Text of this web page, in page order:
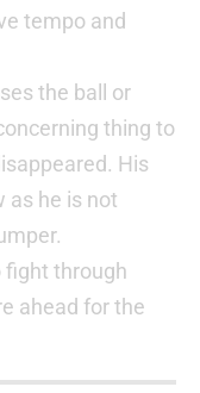
tempo and
the ball or
thing to
His
as he is not
fight through
ahead for the